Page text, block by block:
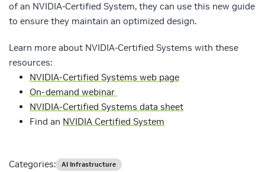
of an NVIDIA-Certified System, they can use this new guide
to ensure they maintain an optimized design.
Learn more about NVIDIA-Certified Systems with these
resources:
NVIDIA-Certified Systems web page
On-demand webinar
NVIDIA-Certified Systems data sheet
Find an NVIDIA Certified System
Categories: AI Infrastructure